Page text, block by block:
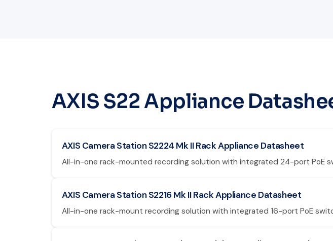
AXIS S22 Appliance
AXIS Camera Station S2224 Mk II Rack Appliance Datasheet
All-in-one rack-mounted recording solution with integrated 24-port PoE
AXIS Camera Station S2216 Mk II Rack Appliance Datasheet
All-in-one rack-mount recording solution with integrated 16-port PoE